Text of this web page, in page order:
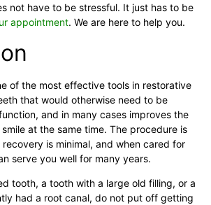
not have to be stressful. It just has to be
appointment. We are here to help you.
of the most effective tools in restorative
that would otherwise need to be
and in many cases improves the
at the same time. The procedure is
is minimal, and when cared for
serve you well for many years.
tooth, a tooth with a large old filling, or a
had a root canal, do not put off getting